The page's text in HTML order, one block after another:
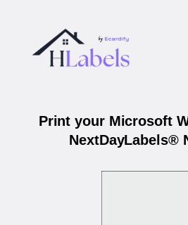
Print your Microsoft
NextDayLabels®